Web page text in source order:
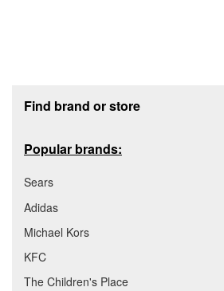
Find brand or store
Popular brands:
Sears
Adidas
Michael Kors
KFC
The Children's Place